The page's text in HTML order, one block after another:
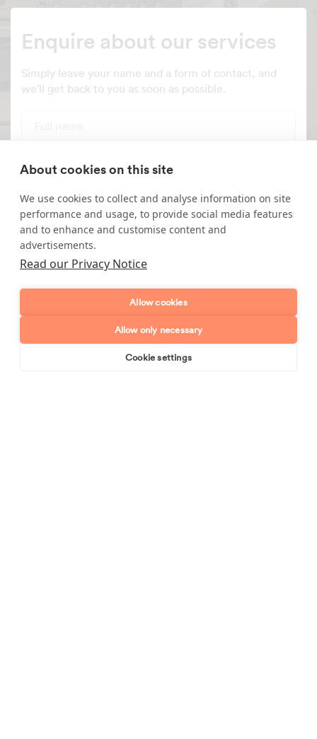
Enquire about our services
Simply leave your name and a form of contact, and
we'll get back to you as soon as possible.
Email address
Postcode
About cookies on this site
We use cookies to collect and analyse information on site
performance and usage, to provide social media features
and to enhance and customise content and
advertisements.
Read our Privacy Notice
Allow cookies
Allow only necessary
Cookie settings